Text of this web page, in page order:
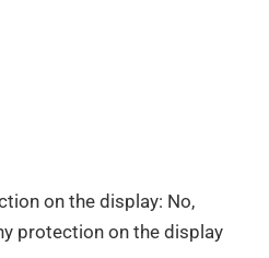
on the display: No,
protection on the display